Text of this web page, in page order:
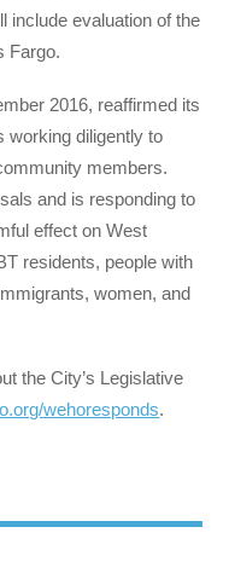
include evaluation of the
Fargo.
2016, reaffirmed its
working diligently to
members.
and is responding to
effect on West
residents, people with
women, and
the City’s Legislative
wehoresponds.